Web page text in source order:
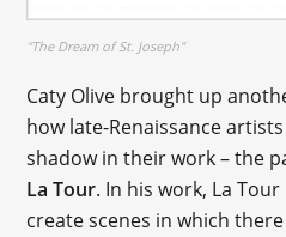
"The Dream of St. Joseph"
Caty Olive brought up
how late-Renaissance
shadow in their work – the
La Tour. In his work, La
create scenes in which